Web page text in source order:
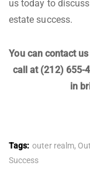
us today to
estate success.
You can contact
call at (212) 655-
in
Tags: outer realm,
Success